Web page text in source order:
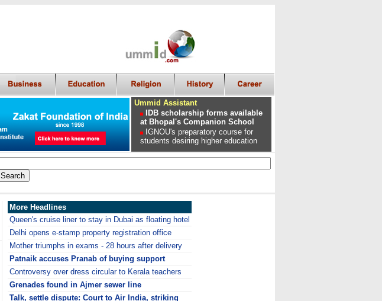
Ummid Assistant
IDB scholarship forms available
at Bhopal's Companion School
IGNOU's preparatory course for
students desiring higher education
More Headlines
Queen's cruise liner to stay in Dubai as floating hotel
Delhi opens e-stamp property registration office
Mother triumphs in exams - 28 hours after delivery
Patnaik accuses Pranab of buying support
Controversy over dress circular to Kerala teachers
Grenades found in Ajmer sewer line
Talk, settle dispute: Court to Air India, striking